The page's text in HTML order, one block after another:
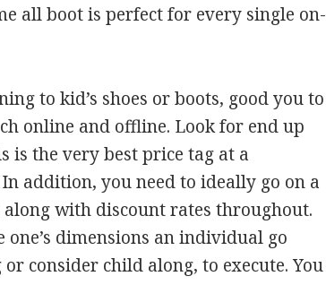
all boot is perfect for every single on-
to kid’s shoes or boots, good you to
online and offline. Look for end up
the very best price tag at a
addition, you need to ideally go on a
with discount rates throughout.
dimensions an individual go
consider child along, to execute. You